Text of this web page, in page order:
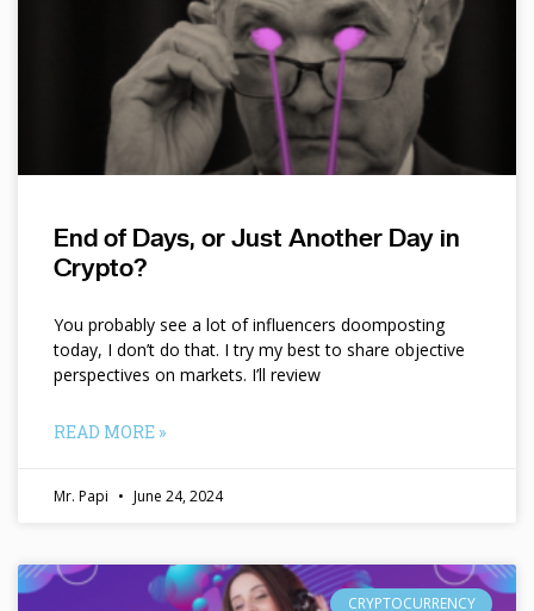
End of Days, or Just Another Day in
Crypto?
You probably see a lot of influencers doomposting
today, I don’t do that. I try my best to share objective
perspectives on markets. I’ll review
READ MORE »
Mr. Papi June 24, 2024
CRYPTOCURRENCY